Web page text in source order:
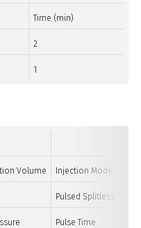
Time (min)
2
1
Volume Injection Mode
Pulsed Splitless
Pulse Time